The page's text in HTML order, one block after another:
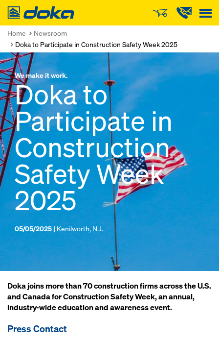
Doka
Home
Newsroom
Doka to Participate in Construction Safety Week 2025
We make it work.
Doka to
Participate in
Construction
Safety Week
2025
05/05/2025 | Kenilworth, N.J.
Doka joins more than 70 construction firms across the U.S.
and Canada for Construction Safety Week, an annual,
industry-wide education and awareness event.
Press Contact